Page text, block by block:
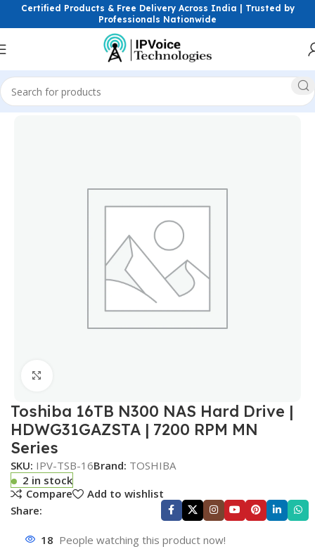
Certified Products & Free Delivery Across India | Trusted by
Professionals Nationwide
Home Power Solutions & Accessories
Toshiba 16TB N300 NAS Hard Drive |
HDWG31GAZSTA | 7200 RPM MN
Series
SKU: IPV-TSB-16Brand: TOSHIBA
2 in stock
Compare
Add to wishlist
Share:
18 People watching this product now!